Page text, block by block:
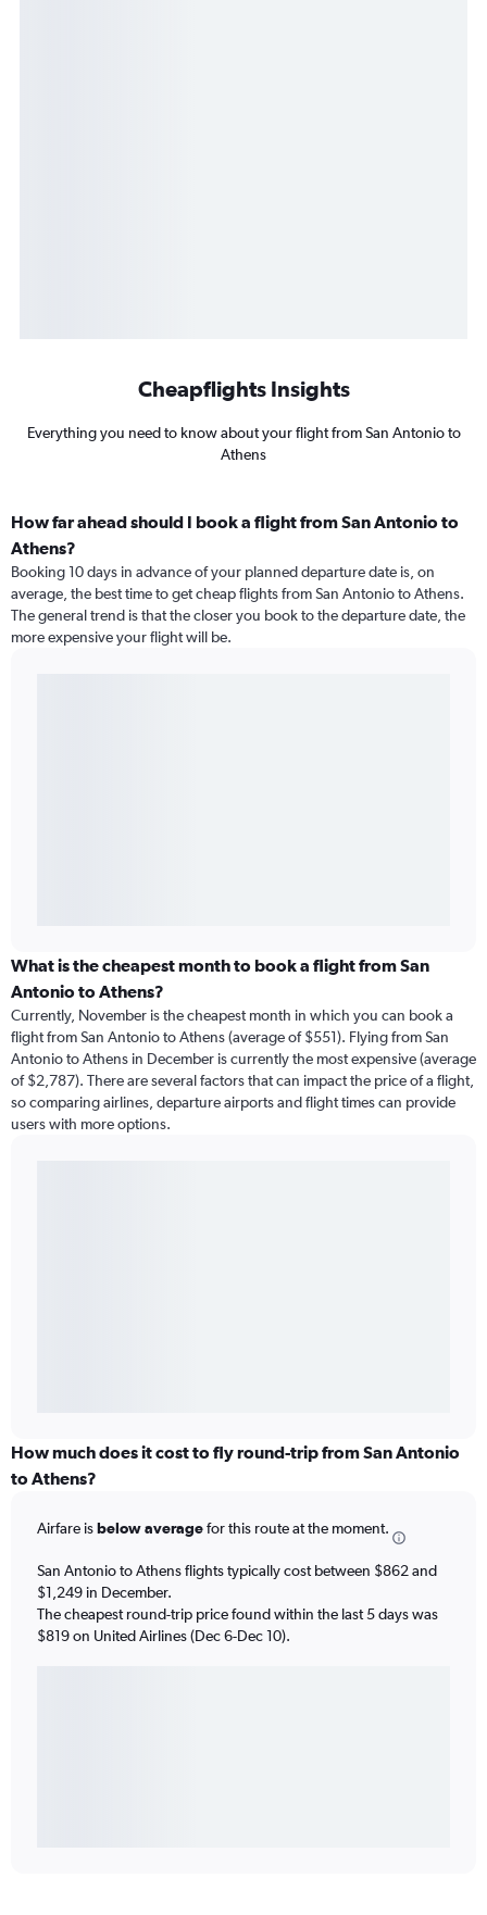
Cheapflights Insights
Everything you need to know about your flight from San Antonio to
Athens
How far ahead should I book a flight from San Antonio to
Athens?
Booking 10 days in advance of your planned departure date is, on
average, the best time to get cheap flights from San Antonio to Athens.
The general trend is that the closer you book to the departure date, the
more expensive your flight will be.
What is the cheapest month to book a flight from San
Antonio to Athens?
Currently, November is the cheapest month in which you can book a
flight from San Antonio to Athens (average of $551). Flying from San
Antonio to Athens in December is currently the most expensive (average
of $2,787). There are several factors that can impact the price of a flight,
so comparing airlines, departure airports and flight times can provide
users with more options.
How much does it cost to fly round-trip from San Antonio
to Athens?
Airfare isbelow averagefor this route at the moment.
San Antonio to Athens flights typically cost between $862 and
$1,249 in December.
The cheapest round-trip price found within the last 5 days was
$819 on United Airlines (Dec 6-Dec 10).